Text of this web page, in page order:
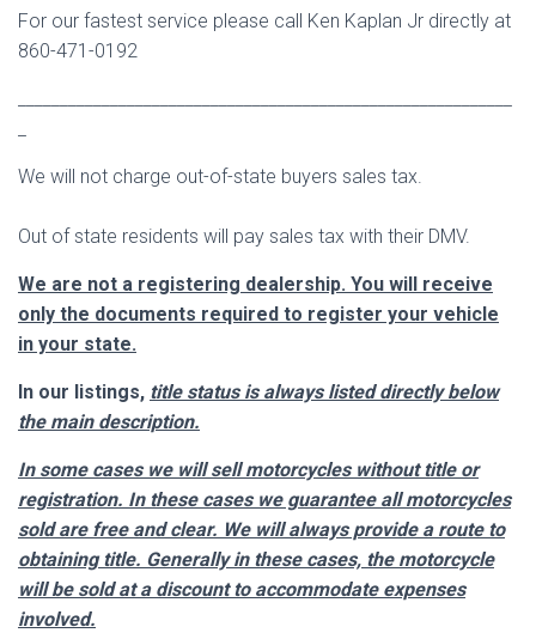
For our fastest service please call Ken Kaplan Jr directly at
860-471-0192
We will not charge out-of-state buyers sales tax.
Out of state residents will pay sales tax with their DMV.
We are not a registering dealership. You will receive
only the documents required to register your vehicle
in your state.
In our listings, title status is always listed directly below
the main description.
In some cases we will sell motorcycles without title or
registration. In these cases we guarantee all motorcycles
sold are free and clear. We will always provide a route to
obtaining title. Generally in these cases, the motorcycle
will be sold at a discount to accommodateexpenses
involved.